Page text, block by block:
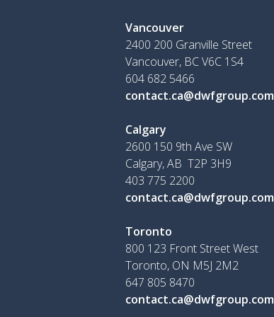
Vancouver
2400 200 Granville Street
Vancouver, BC V6C 1S4
604 682 5466
contact.ca@dwfgroup.com
Calgary
2600 150 9th Ave SW
Calgary, AB T2P 3H9
403 775 2200
contact.ca@dwfgroup.com
Toronto
800 123 Front Street West
Toronto, ON M5J 2M2
647 805 8470
contact.ca@dwfgroup.com